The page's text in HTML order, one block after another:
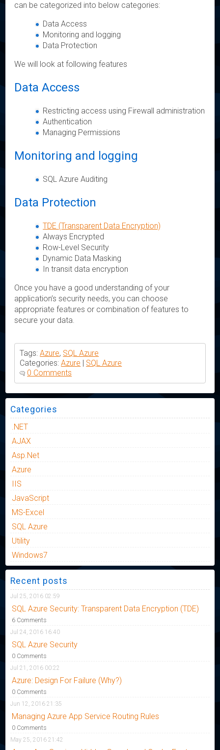
can be categorized into below categories:
Data Access
Monitoring and logging
Data Protection
We will look at following features
Data Access
Restricting access using Firewall administration
Authentication
Managing Permissions
Monitoring and logging
SQL Azure Auditing
Data Protection
TDE (Transparent Data Encryption)
Always Encrypted
Row-Level Security
Dynamic Data Masking
In transit data encryption
Once you have a good understanding of your
application’s security needs, you can choose
appropriate features or combination of features to
secure your data.
Tags:Azure, SQL Azure
Categories:Azure | SQL Azure
0 Comments
Categories
.NET
AJAX
Asp.Net
Azure
IIS
JavaScript
MS-Excel
SQL Azure
Utility
Windows7
Recent posts
Jul 25, 2016 02:59
SQL Azure Security: Transparent Data Encryption (TDE)
6 Comments
Jul 24, 2016 16:40
SQL Azure Security
0 Comments
Jul 21, 2016 00:22
Azure: Design For Failure (Why?)
0 Comments
Jun 12, 2016 21:35
Managing Azure App Service Routing Rules
0 Comments
May 25, 2016 21:42